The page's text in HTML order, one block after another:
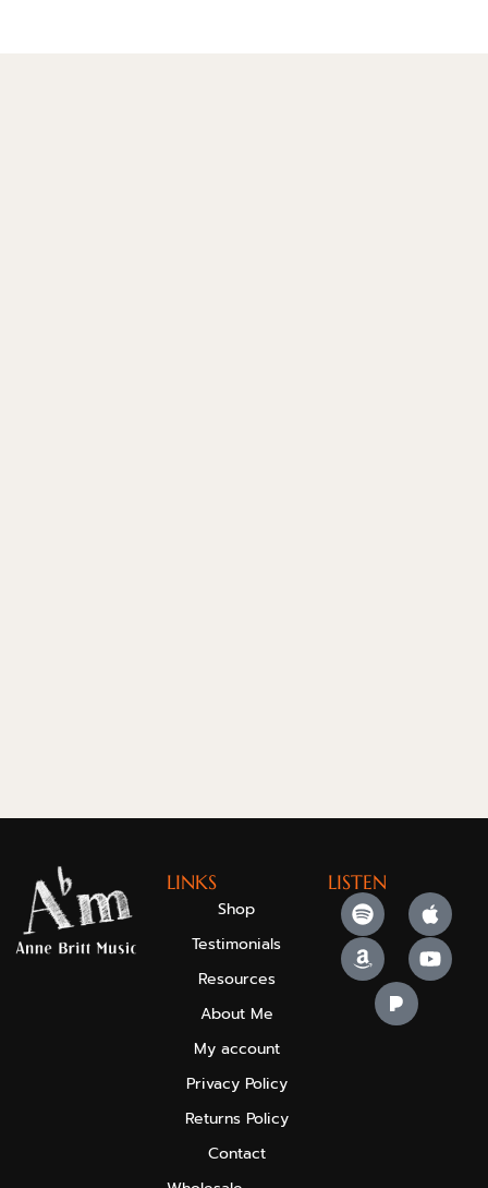
LINKS
Shop
Testimonials
Resources
About Me
My account
Privacy Policy
Returns Policy
Contact
LISTEN